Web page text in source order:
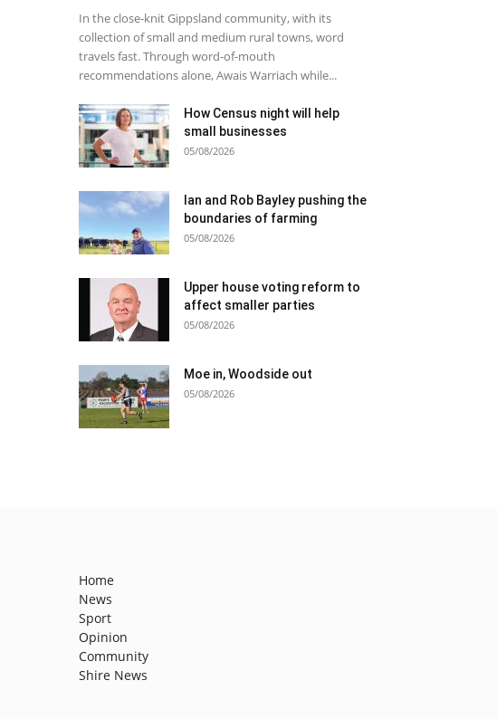
In the close-knit Gippsland community, with its
collection of small and medium rural towns, word
travels fast. Through word-of-mouth
recommendations alone, Awais Warriach while...
How Census night will help
small businesses
05/08/2026
Ian and Rob Bayley pushing the
boundaries of farming
05/08/2026
Upper house voting reform to
affect smaller parties
05/08/2026
Moe in, Woodside out
05/08/2026
Home
News
Sport
Opinion
Community
Shire News